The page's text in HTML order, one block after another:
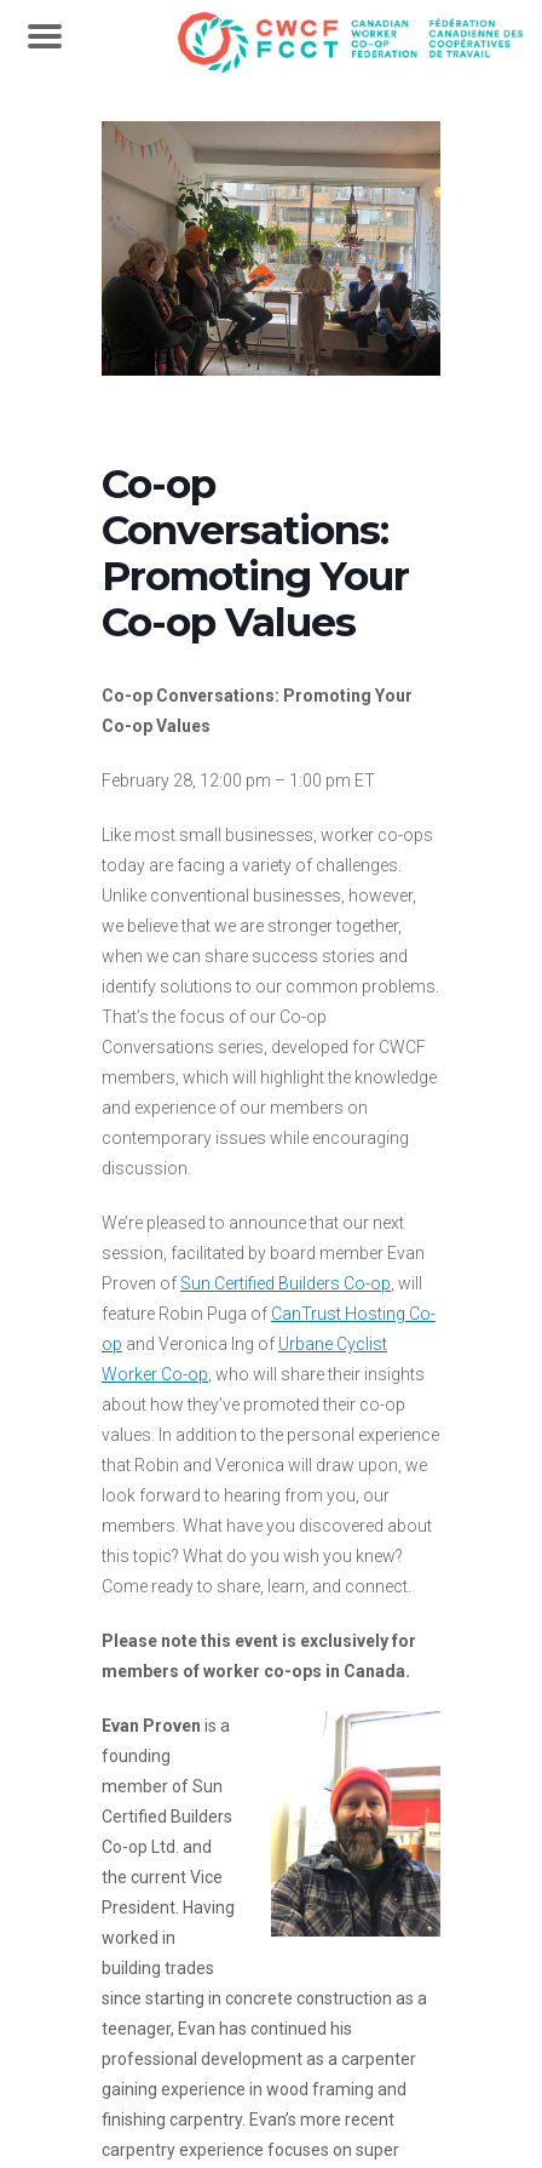
Co-op
Conversations:
Promoting Your
Co-op Values
Co-op Conversations: Promoting Your
Co-op Values
February 28, 12:00 pm – 1:00 pm ET
Like most small businesses, worker co-ops
today are facing a variety of challenges.
Unlike conventional businesses, however,
we believe that we are stronger together,
when we can share success stories and
identify solutions to our common problems.
That’s the focus of our Co-op
Conversations series, developed for CWCF
members, which will highlight the knowledge
and experience of our members on
contemporary issues while encouraging
discussion.
We’re pleased to announce that our next
session, facilitated by board member Evan
Proven of Sun Certified Builders Co-op , will
feature Robin Puga of CanTrust Hosting Co-
op and Veronica Ing of Urbane Cyclist
Worker Co-op , who will share their insights
about how they’ve promoted their co-op
values. In addition to the personal experience
that Robin and Veronica will draw upon, we
look forward to hearing from you, our
members. What have you discovered about
this topic? What do you wish you knew?
Come ready to share, learn, and connect.
Please note this event is exclusively for
members of worker co-ops in Canada.
Evan Proven is a
founding
member of Sun
Certified Builders
Co-op Ltd. and
the current Vice
President. Having
worked in
building trades
since starting in concrete construction as a
teenager, Evan has continued his
professional development as a carpenter
gaining experience in wood framing and
finishing carpentry. Evan’s more recent
carpentry experience focuses on super